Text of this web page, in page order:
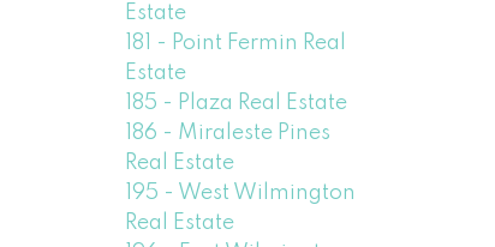
Estate
181 - Point Fermin Real
Estate
185 - Plaza Real Estate
186 - Miraleste Pines
Real Estate
195 - West Wilmington
Real Estate